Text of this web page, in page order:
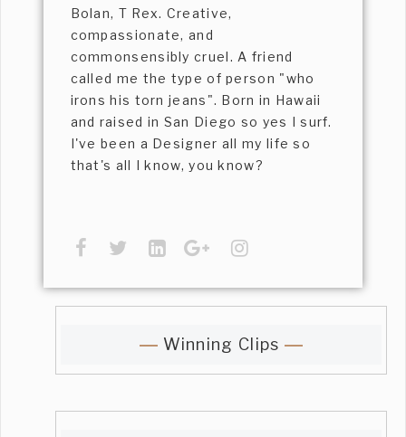
Bolan, T Rex. Creative,
compassionate, and
commonsensibly cruel. A friend
called me the type of person "who
irons his torn jeans". Born in Hawaii
and raised in San Diego so yes I surf.
I've been a Designer all my life so
that's all I know, you know?
Winning Clips